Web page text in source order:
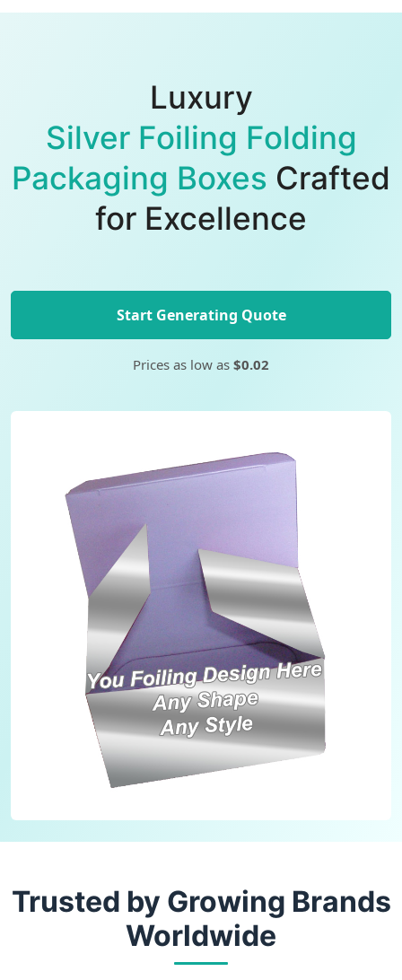
Luxury
Silver Foiling Folding
Packaging Boxes Crafted
for Excellence
Start Generating Quote
Prices as low as $0.02
Trusted by Growing Brands
Worldwide